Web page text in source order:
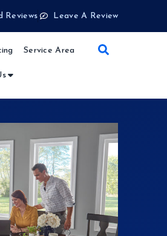
Reviews Leave A Review
Service Area